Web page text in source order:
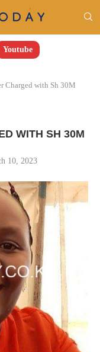
Youtube
Charged with Sh 30M
WITH SH 30M
10, 2023